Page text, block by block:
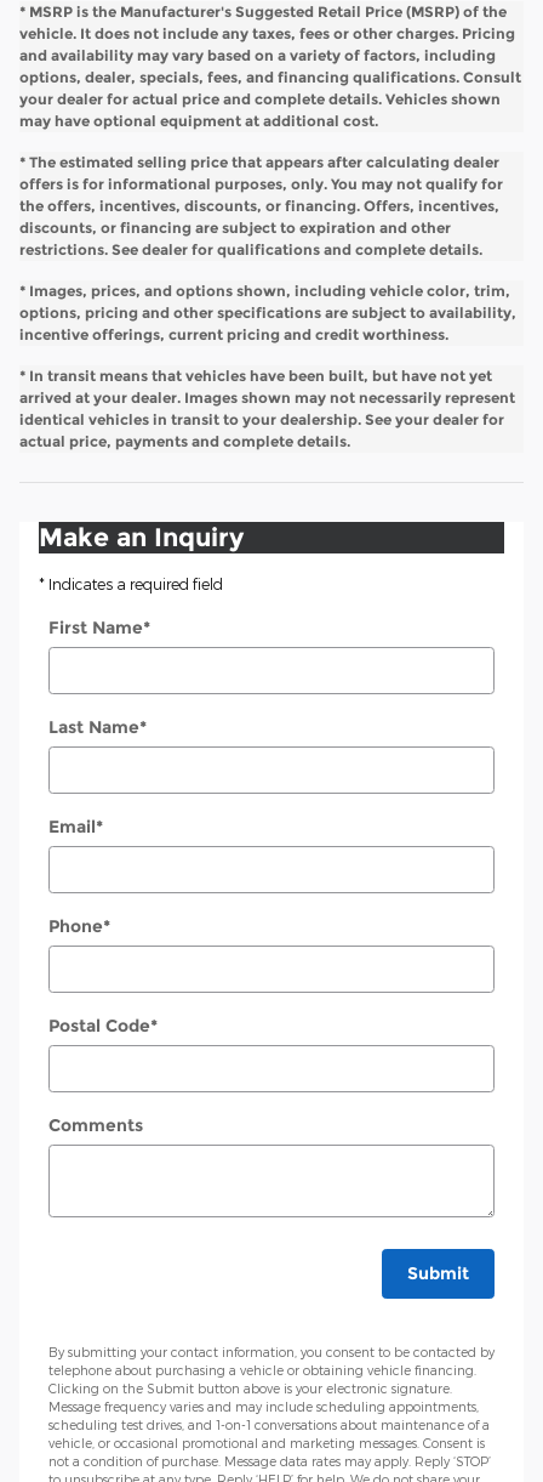
* MSRP is the Manufacturer's Suggested Retail Price (MSRP) of the
vehicle. It does not include any taxes, fees or other charges. Pricing
and availability may vary based on a variety of factors, including
options, dealer, specials, fees, and financing qualifications. Consult
your dealer for actual price and complete details. Vehicles shown
may have optional equipment at additional cost.
* The estimated selling price that appears after calculating dealer
offers is for informational purposes, only. You may not qualify for
the offers, incentives, discounts, or financing. Offers, incentives,
discounts, or financing are subject to expiration and other
restrictions. See dealer for qualifications and complete details.
* Images, prices, and options shown, including vehicle color, trim,
options, pricing and other specifications are subject to availability,
incentive offerings, current pricing and credit worthiness.
* In transit means that vehicles have been built, but have not yet
arrived at your dealer. Images shown may not necessarily represent
identical vehicles in transit to your dealership. See your dealer for
actual price, payments and complete details.
Make an Inquiry
* Indicates a required field
First Name*
Last Name*
Email*
Phone*
Postal Code*
Comments
Submit
By submitting your contact information, you consent to be contacted by
telephone about purchasing a vehicle or obtaining vehicle financing.
Clicking on the Submit button above is your electronic signature.
Message frequency varies and may include scheduling appointments,
scheduling test drives, and 1-on-1 conversations about maintenance of a
vehicle, or occasional promotional and marketing messages. Consent is
not a condition of purchase. Message data rates may apply. Reply ‘STOP’